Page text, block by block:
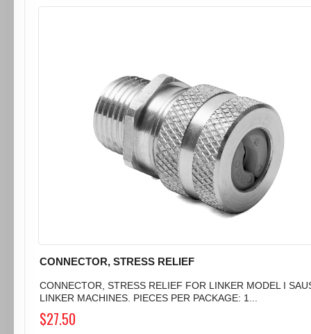
CONNECTOR, STRESS RELIEF
CONNECTOR, STRESS RELIEF FOR LINKER MODEL I
LINKER MACHINES. PIECES PER PACKAGE: 1...
$27.50